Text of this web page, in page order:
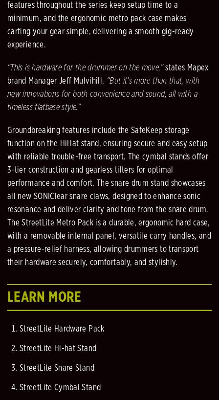
features throughout the series keep setup time to a
minimum, and the ergonomic metro pack case makes
carting your gear simple, delivering a smooth gig-ready
experience.
“This is hardware for the drummer on the move,”states Mapex
brand Manager Jeff Mulvihill. “But it’s more than that, with
new innovations for both convenience and sound, all with a
timeless flatbase style.”
Groundbreaking features include the SafeKeep storage
function on the HiHat stand, ensuring secure and easy setup
with reliable trouble-free transport. The cymbal stands offer
3-tier construction and gearless tilters for optimal
performance and comfort. The snare drum stand showcases
all new SONIClear snare claws, designed to enhance sonic
resonance and deliver clarity and tone from the snare drum.
The StreetLite Metro Pack is a durable, ergonomic hard case,
with a removable internal panel, versatile carry handles, and
a pressure-relief harness, allowing drummers to transport
their hardware securely, comfortably, and stylishly.
LEARN MORE
StreetLite Hardware Pack
StreetLite Hi-hat Stand
StreetLite Snare Stand
StreetLite Cymbal Stand